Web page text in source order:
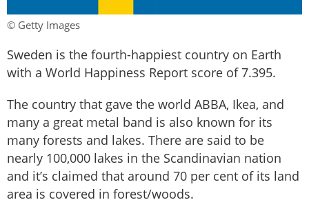
© Getty Images
Sweden is the fourth-happiest country on Earth
with a World Happiness Report score of 7.395.
The country that gave the world ABBA, Ikea, and
many a great metal band is also known for its
many forests and lakes. There are said to be
nearly 100,000 lakes in the Scandinavian nation
and it’s claimed that around 70 per cent of its land
area is covered in forest/woods.